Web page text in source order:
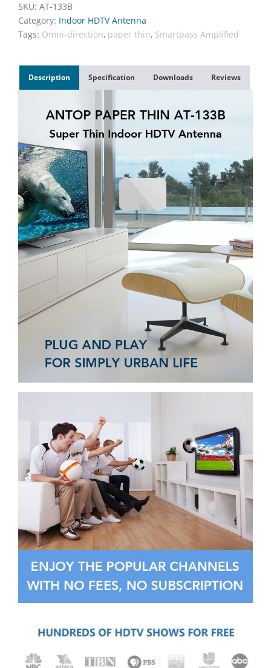
SKU: AT-133B
Category: Indoor HDTV Antenna
Tags: Omni-direction, paper thin, Smartpass Amplified
Description Specification Downloads Reviews